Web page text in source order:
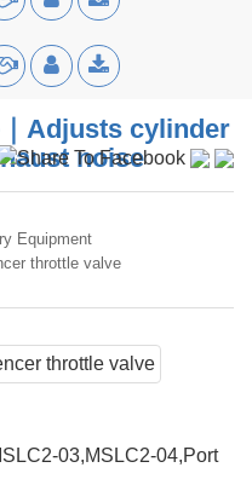
Adjusts cylinder
noise
Equipment
throttle valve
03,MSLC2-04,Port